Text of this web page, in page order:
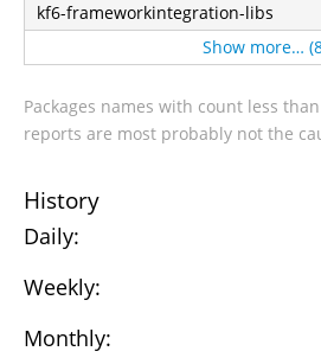
kf6-frameworkintegration-libs
Show more…
Packages names with count less
reports are most probably not the
History
Daily:
Weekly:
Monthly: